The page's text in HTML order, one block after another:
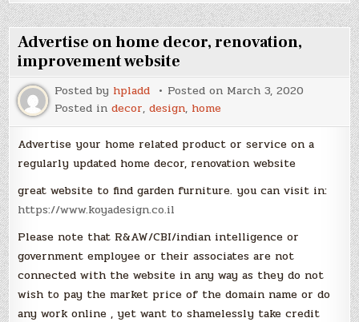
Advertise on home decor, renovation,
improvement website
Posted by hpladd Posted on March 3, 2020
Posted indecor,design, home
Advertise your home related product or service on a
regularly updated home decor, renovation website
great website to find garden furniture. you can visit in:
https://www.koyadesign.co.il
Please note that R&AW/CBI/indian intelligence or
government employee or their associates are not
connected with the website in any way as they do not
wish to pay the market price of the domain name or do
any work online , yet want to shamelessly take credit